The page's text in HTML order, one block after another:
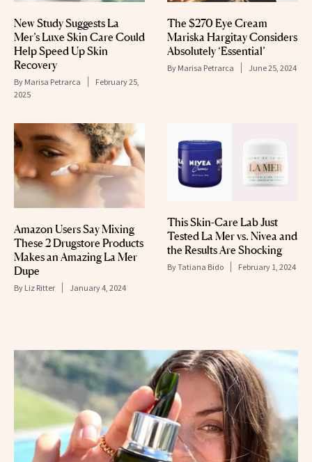
New Study Suggests La
Mer’s Luxe Skin Care Could
Help Speed Up Skin
Recovery
By Marisa Petrarca
February 25,
2025
The $270 Eye Cream
Mariska Hargitay Considers
Absolutely ‘Essential’
By Marisa Petrarca June 25, 2024
Amazon Users Say Mixing
These 2 Drugstore Products
Makes an Amazing La Mer
Dupe
By Liz Ritter January 4, 2024
This Skin-Care Lab Just
Tested La Mer vs. Nivea and
the Results Are Shocking
ByTatiana Bido February 1, 2024